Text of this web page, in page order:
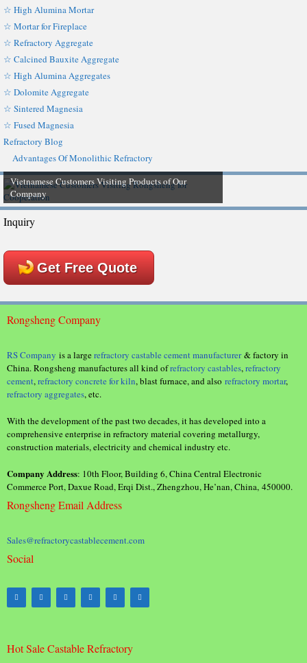
☆ High Alumina Mortar
☆ Mortar for Fireplace
☆ Refractory Aggregate
☆ Calcined Bauxite Aggregate
☆ High Alumina Aggregates
☆ Dolomite Aggregate
☆ Sintered Magnesia
☆ Fused Magnesia
Refractory Blog
Advantages Of Monolithic Refractory
Vietnamese Customers Visiting Products of Our
Company
Inquiry
Get Free Quote
Rongsheng Company
RS Company is a largerefractory castable cement manufacturer& factory in
China. Rongsheng manufactures all kind ofrefractory castables,refractory
cement,refractory concrete for kiln, blast furnace, and also refractory mortar,
refractory aggregates, etc.
With the development of the past two decades, it has developed into a
comprehensive enterprise in refractory material covering metallurgy,
construction materials, electricity and chemical industry etc.
Company Address: 10th Floor, Building 6, China Central Electronic
Commerce Port, Daxue Road, Erqi Dist., Zhengzhou, He’nan, China, 450000.
Rongsheng Email Address
Sales@refractorycastablecement.com
Social
Hot Sale Castable Refractory